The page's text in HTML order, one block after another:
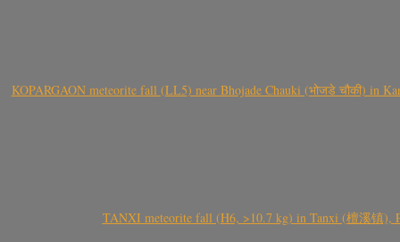
KOPARGAON meteorite fall (LL5) near Bhojade Chauki (भोजडे चौकी) in
TANXI meteorite fall (H6, >10.7 kg) in Tanxi (檀溪镇),